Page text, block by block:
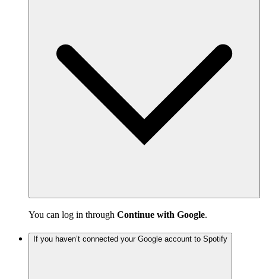
You can log in through Continue with Google.
If you haven’t connected your Google account to Spotify